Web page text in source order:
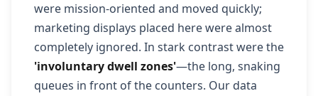
were mission-oriented and moved quickly;
marketing displays placed here were almost
completely ignored. In stark contrast were the
'involuntary dwell zones'—the long, snaking
queues in front of the counters. Our data